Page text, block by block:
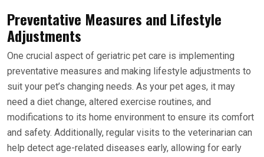
Preventative Measures and Lifestyle
Adjustments
One crucial aspect of geriatric pet care is implementing
preventative measures and making lifestyle adjustments to
suit your pet’s changing needs. As your pet ages, it may
need a diet change, altered exercise routines, and
modifications to its home environment to ensure its comfort
and safety. Additionally, regular visits to the veterinarian can
help detect age-related diseases early, allowing for early